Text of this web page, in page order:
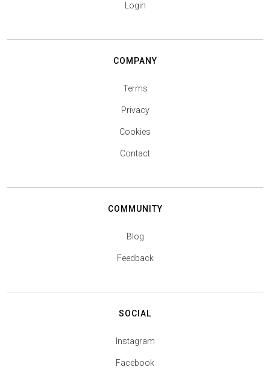
Login
COMPANY
Terms
Privacy
Cookies
Contact
COMMUNITY
Blog
Feedback
SOCIAL
Instagram
Facebook